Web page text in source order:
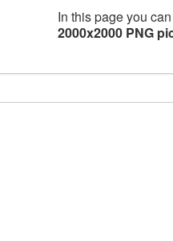
In this page you
2000x2000 PNG